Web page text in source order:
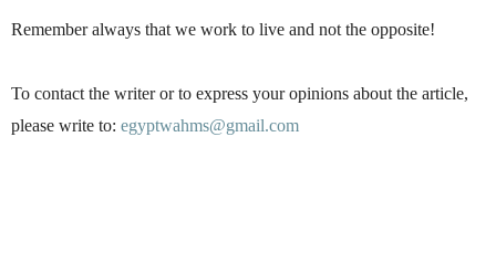
Remember always that we work to live and not the opposite!
To contact the writer or to express your opinions about the article,
please write to: egyptwahms@gmail.com